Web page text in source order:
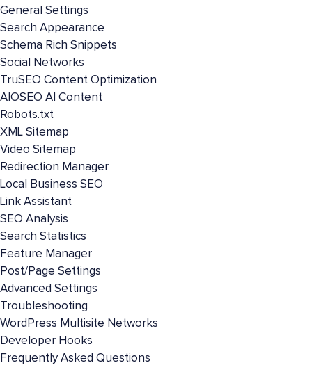
General Settings
Search Appearance
Schema Rich Snippets
Social Networks
TruSEO Content Optimization
AIOSEO AI Content
Robots.txt
XML Sitemap
Video Sitemap
Redirection Manager
Local Business SEO
Link Assistant
SEO Analysis
Search Statistics
Feature Manager
Post/Page Settings
Advanced Settings
Troubleshooting
WordPress Multisite Networks
Developer Hooks
Frequently Asked Questions